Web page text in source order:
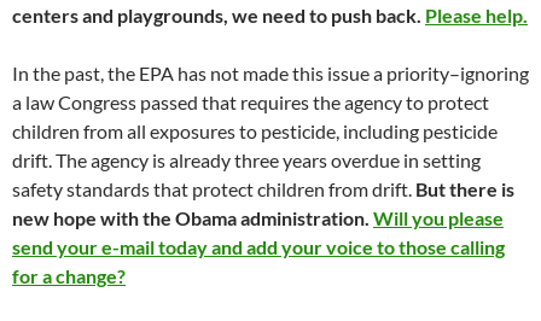
centers and playgrounds, we need to push back. Please help.
In the past, the EPA has not made this issue a priority–ignoring
a law Congress passed that requires the agency to protect
children from all exposures to pesticide, including pesticide
drift. The agency is already three years overdue in setting
safety standards that protect children from drift. But there is
new hope with the Obama administration. Will you please
send your e-mail today and add your voice to those calling
for a change?